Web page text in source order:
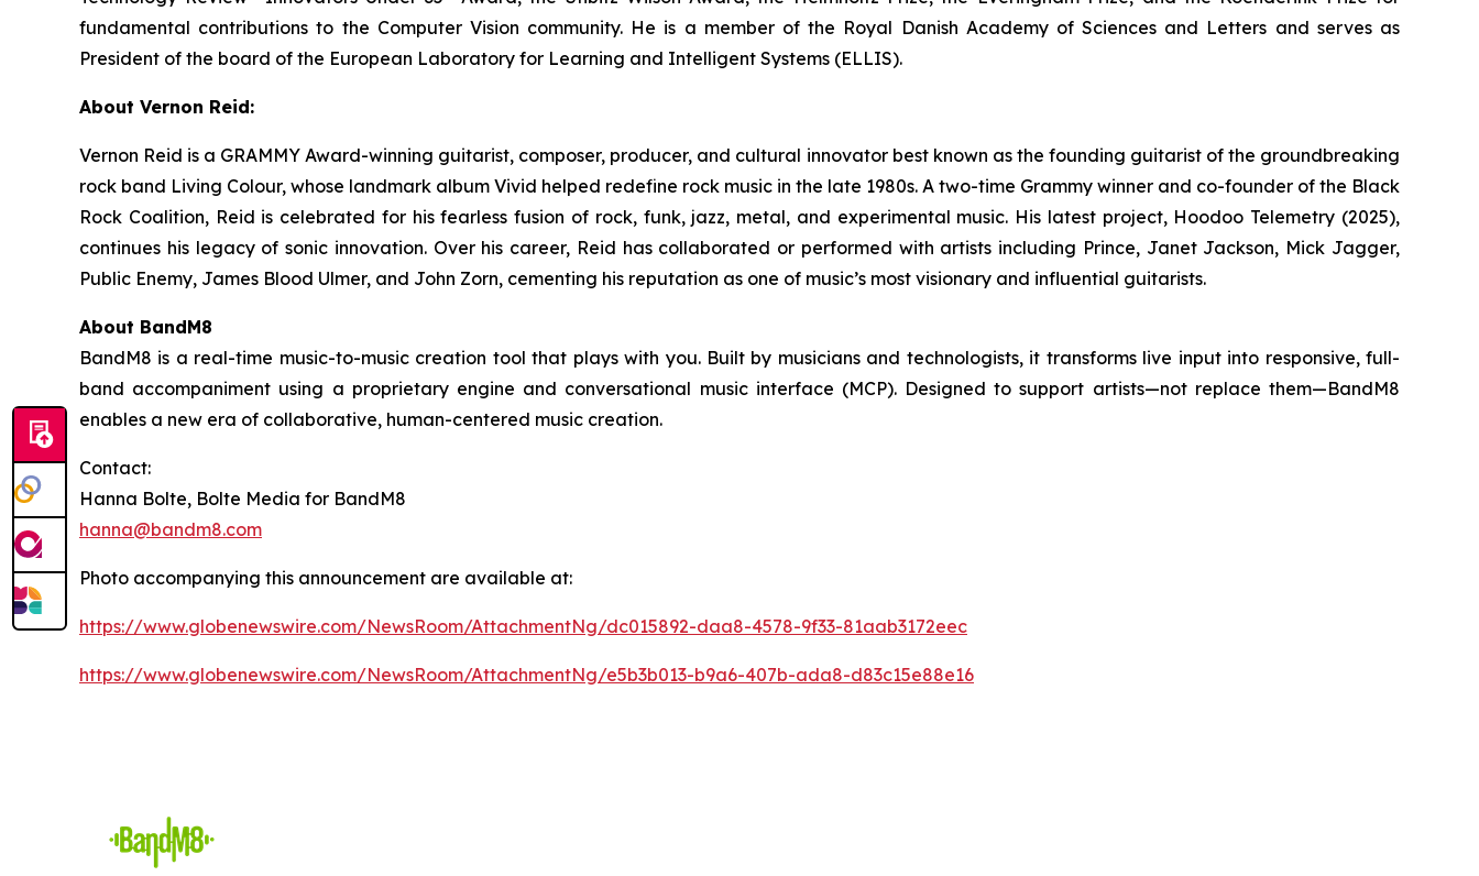
fundamental contributions to the Computer Vision community. He is a member of the Royal Danish Academy of Sciences and Letters and serves as
President of the board of the European Laboratory for Learning and Intelligent Systems (ELLIS).
About Vernon Reid:
Vernon Reid is a GRAMMY Award-winning guitarist, composer, producer, and cultural innovator best known as the founding guitarist of the groundbreaking
rock band Living Colour, whose landmark album Vivid helped redefine rock music in the late 1980s. A two-time Grammy winner and co-founder of the Black
Rock Coalition, Reid is celebrated for his fearless fusion of rock, funk, jazz, metal, and experimental music. His latest project, Hoodoo Telemetry (2025),
continues his legacy of sonic innovation. Over his career, Reid has collaborated or performed with artists including Prince, Janet Jackson, Mick Jagger,
Public Enemy, James Blood Ulmer, and John Zorn, cementing his reputation as one of music’s most visionary and influential guitarists.
About BandM8
BandM8 is a real-time music-to-music creation tool that plays with you. Built by musicians and technologists, it transforms live input into responsive, full-
band accompaniment using a proprietary engine and conversational music interface (MCP). Designed to support artists—not replace them—BandM8
enables a new era of collaborative, human-centered music creation.
Contact:
Hanna Bolte, Bolte Media for BandM8
hanna@bandm8.com
Photo accompanying this announcement are available at:
https://www.globenewswire.com/NewsRoom/AttachmentNg/dc015892-daa8-4578-9f33-81aab3172eec
https://www.globenewswire.com/NewsRoom/AttachmentNg/e5b3b013-b9a6-407b-ada8-d83c15e88e16